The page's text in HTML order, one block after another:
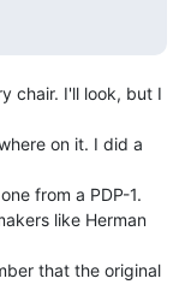
chair. I'll look, but I
on it. I did a
from a PDP-1.
like Herman
that the original